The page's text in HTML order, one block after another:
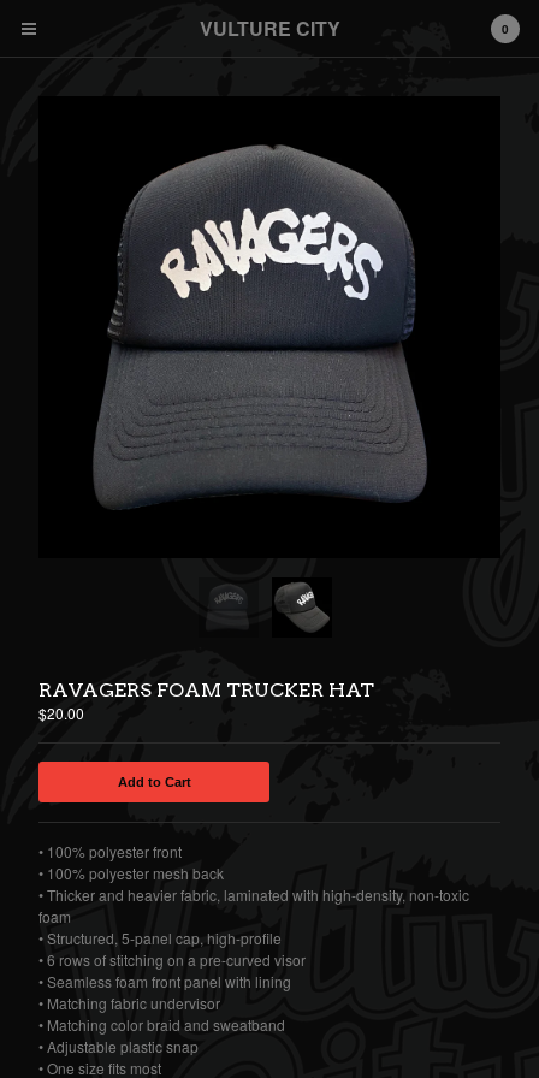
© 2026 Vulture City
0
VULTURE CITY
RAVAGERS FOAM TRUCKER HAT
$20.00
Add to Cart
• 100% polyester front
• 100% polyester mesh back
• Thicker and heavier fabric, laminated with high-density, non-toxic
foam
• Structured, 5-panel cap, high-profile
• 6 rows of stitching on a pre-curved visor
• Seamless foam front panel with lining
• Matching fabric undervisor
• Matching color braid and sweatband
• Adjustable plastic snap
• One size fits most